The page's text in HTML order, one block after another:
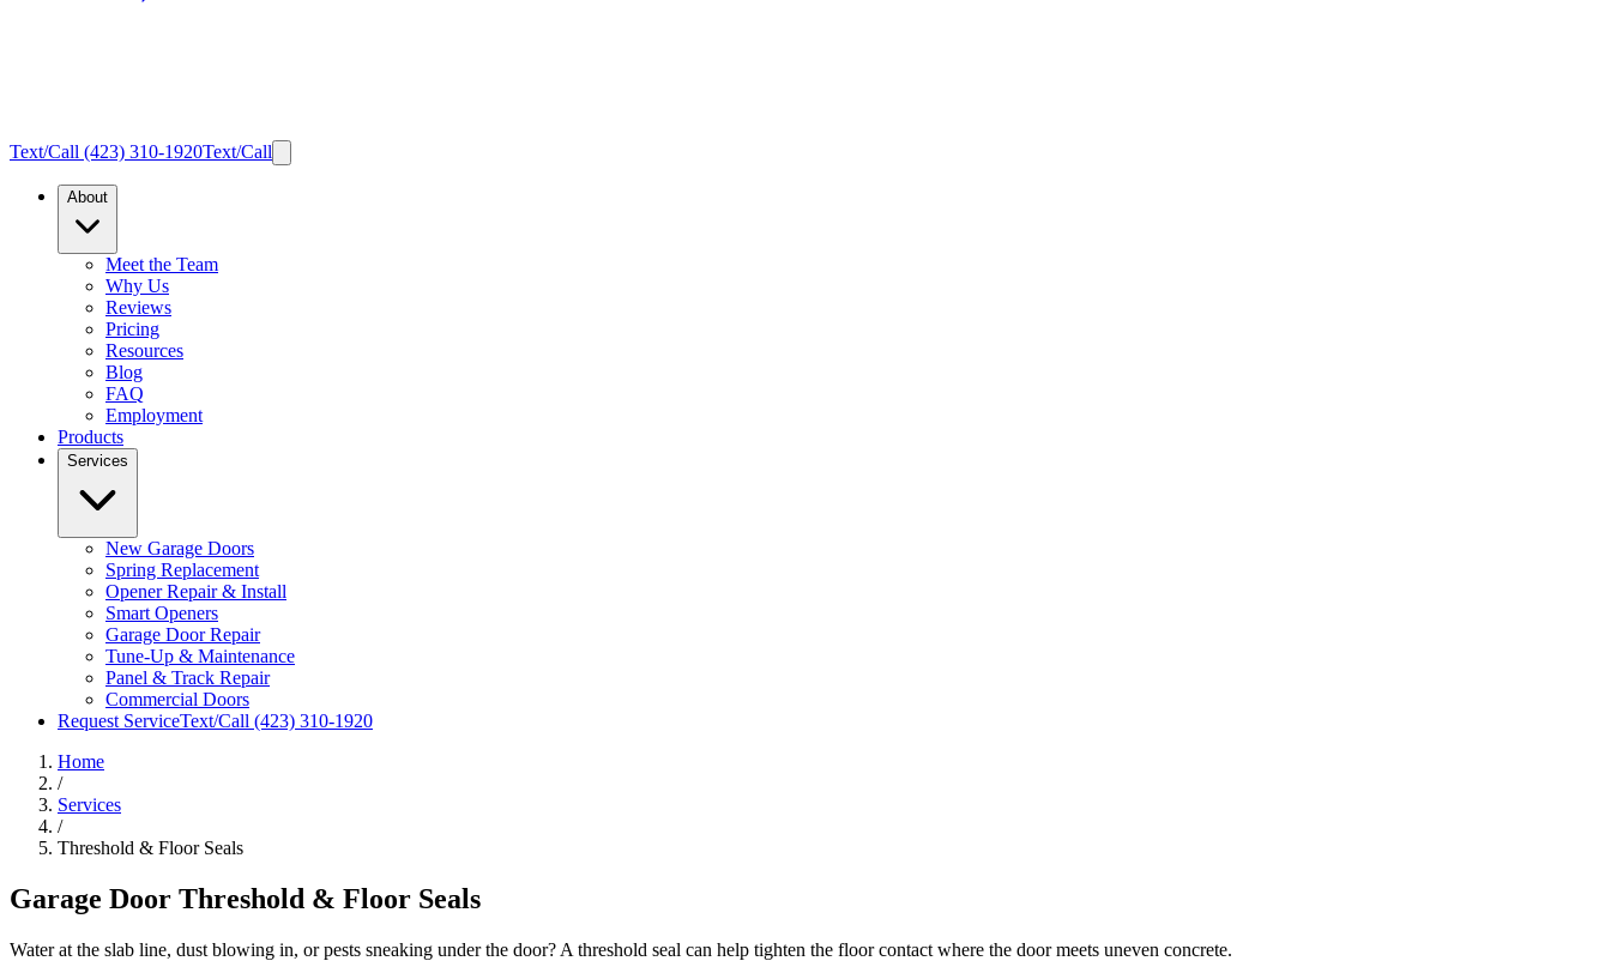
Text/Call (423) 310-1920Text/Call
About
Meet the Team
Why Us
Reviews
Pricing
Resources
Blog
FAQ
Employment
Products
Services
New Garage Doors
Spring Replacement
Opener Repair & Install
Smart Openers
Garage Door Repair
Tune-Up & Maintenance
Panel & Track Repair
Commercial Doors
Request ServiceText/Call (423) 310-1920
Home
/
Services
/
Threshold & Floor Seals
Garage Door Threshold & Floor Seals
Water at the slab line, dust blowing in, or pests sneaking under the door? A threshold seal can help tighten the floor contact where the door meets uneven concrete.